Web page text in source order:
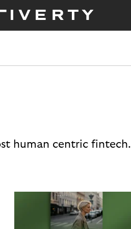
human centric fintech.